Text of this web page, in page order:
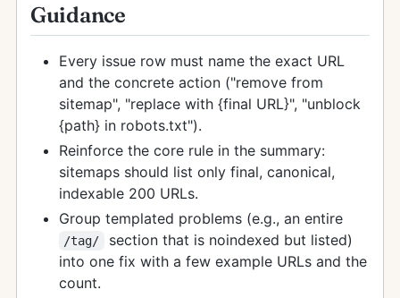
Guidance
Every issue row must name the exact URL
and the concrete action ("remove from
sitemap", "replace with {final URL}", "unblock
{path} in robots.txt").
Reinforce the core rule in the summary:
sitemaps should list only final, canonical,
indexable 200 URLs.
Group templated problems (e.g., an entire
/tag/
section that is noindexed but listed)
into one fix with a few example URLs and the
count.